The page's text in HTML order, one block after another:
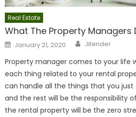
Real Estate
What The Property Managers
Posted
on
January 21, 2020 Author
Jitender
Property manager comes to your life
each thing related to your rental
can handle all the things that you
and the rest will be the responsibility
the rental property will be the zero